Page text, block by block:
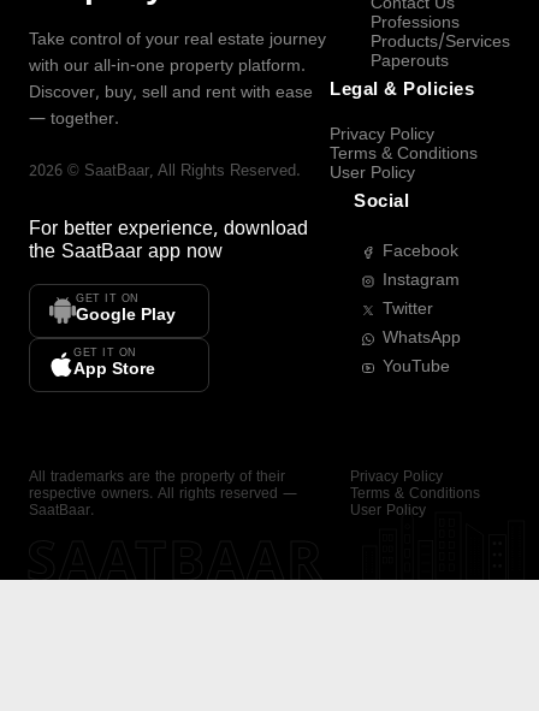
Take control of your real estate journey
with our all-in-one property platform.
Discover, buy, sell and rent with ease
— together.
2026 © SaatBaar, All Rights Reserved.
For better experience, download
the SaatBaar app now
GET IT ON
Google Play
GET IT ON
App Store
Professions
Products/Services
Paperouts
Legal & Policies
Privacy Policy
Terms & Conditions
User Policy
Social
Facebook
Instagram
Twitter
WhatsApp
YouTube
All trademarks are the property of their
respective owners. All rights reserved —
SaatBaar.
Privacy Policy
Terms & Conditions
User Policy